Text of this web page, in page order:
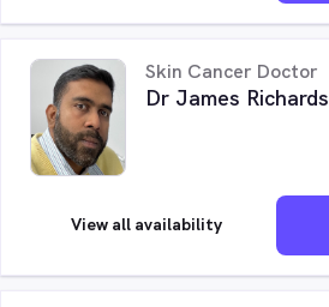
Skin Cancer Doctor
Dr James Richards
View all availability